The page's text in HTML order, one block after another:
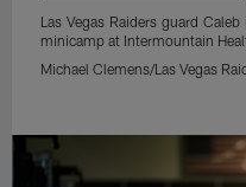
Las Vegas Raiders guard
minicamp at Intermountain
Michael Clemens/Las Vegas